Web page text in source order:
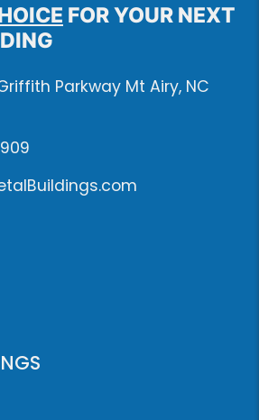
FOR YOUR NEXT
Parkway Mt Airy, NC